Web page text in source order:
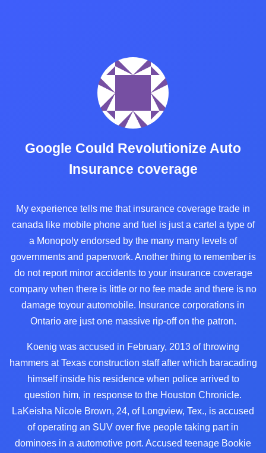
Google Could Revolutionize Auto
Insurance coverage
My experience tells me that insurance coverage trade in
canada like mobile phone and fuel is just a cartel a type of
a Monopoly endorsed by the many many levels of
governments and paperwork. Another thing to remember is
do not report minor accidents to your insurance coverage
company when there is little or no fee made and there is no
damage toyour automobile. Insurance corporations in
Ontario are just one massive rip-off on the patron.
Koenig was accused in February, 2013 of throwing
hammers at Texas construction staff after which baracading
himself inside his residence when police arrived to
question him, in response to the Houston Chronicle.
LaKeisha Nicole Brown, 24, of Longview, Tex., is accused
of operating an SUV over five people taking part in
dominoes in a automotive port. Accused teenage Bookie